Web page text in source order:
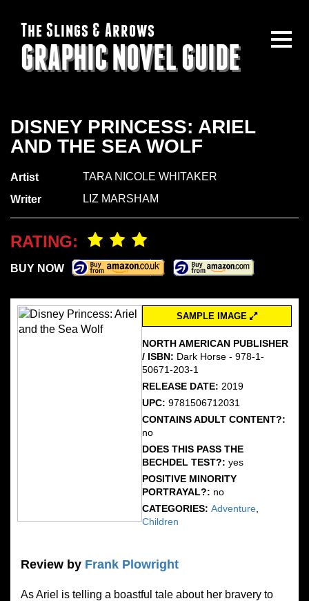
The Slings & Arrows
GRAPHIC NOVEL GUIDE
DISNEY PRINCESS: ARIEL
AND THE SEA WOLF
Artist
TARA NICOLE WHITAKER
Writer
LIZ MARSHAM
RATING:
BUY NOW
SAMPLE IMAGE
NORTH AMERICAN PUBLISHER
/ ISBN: Dark Horse - 978-1-
50671-203-1
RELEASE DATE: 2019
UPC:9781506712031
CONTAINS ADULT CONTENT?:
no
DOES THIS PASS THE
BECHDEL TEST?:yes
POSITIVE MINORITY
PORTRAYAL?: no
CATEGORIES:Adventure
Children
Review by Frank Plowright
As Ariel is telling a boastful tale about her bravery to